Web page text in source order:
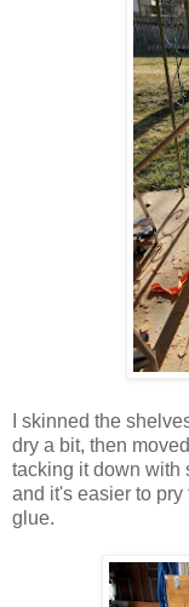
I skinned the
dry a bit, then
tacking it down with
and it's easier to
glue.